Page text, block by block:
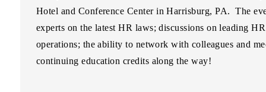
Hotel and Conference Centerin Harrisburg, PA. The
experts on the latest HR laws; discussions on leading
operations; the ability to network with colleagues and
continuing education credits along the way!